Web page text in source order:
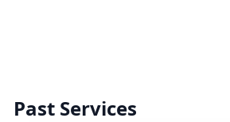
Past Services